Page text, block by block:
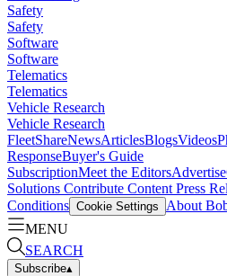
Safety
Safety
Software
Software
Telematics
Telematics
Vehicle Research
Vehicle Research
FleetShareNewsArticlesBlogsVideos
ResponseBuyer's Guide
SubscriptionMeet the EditorsAdvertise
Solutions Contribute Content Press
Conditions Cookie Settings
About
MENU
SEARCH
Subscribe▴